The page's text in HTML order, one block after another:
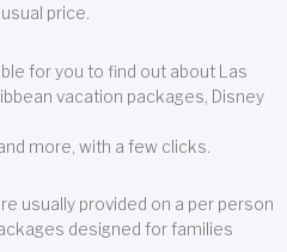
price.
for you to find out about Las
vacation packages, Disney
more, with a few clicks.
usually provided on a per person
designed for families